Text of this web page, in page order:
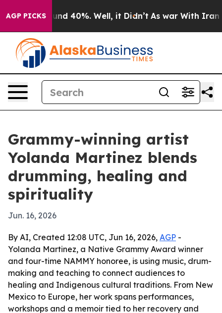
AGP PICKS
Around 40%. Well, it Didn’t As war With Iran
Grammy-winning artist
Yolanda Martinez blends
drumming, healing and
spirituality
Jun. 16, 2026
By AI, Created 12:08 UTC, Jun 16, 2026, AGP -
Yolanda Martinez, a Native Grammy Award winner
and four-time NAMMY honoree, is using music, drum-
making and teaching to connect audiences to
healing and Indigenous cultural traditions. From New
Mexico to Europe, her work spans performances,
workshops and a memoir tied to her recovery and